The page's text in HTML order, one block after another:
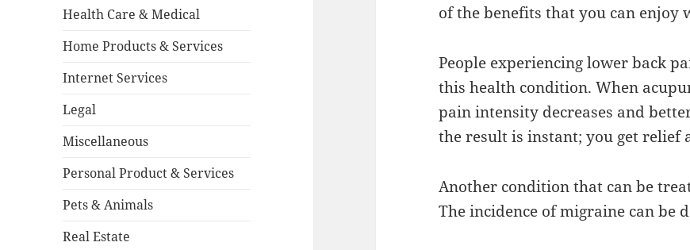
Health Care & Medical
Home Products & Services
Internet Services
Legal
Miscellaneous
Personal Product & Services
Pets & Animals
Real Estate
of the benefits that you can enjoy
People experiencing lower back
this health condition. When
pain intensity decreases and
the result is instant; you get relief
Another condition that can be
The incidence of migraine can be